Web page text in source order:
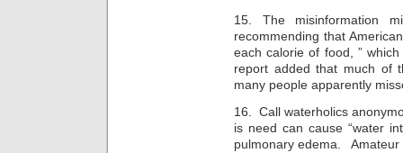
15. The misinformation
recommending that
each calorie of food, ”
report added that much of
many people apparently
16. Call waterholics
is need can cause “water
pulmonary edema. Amateur